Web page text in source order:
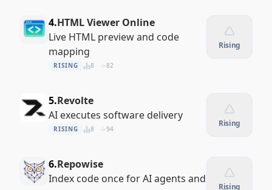
4.HTML Viewer Online
Live HTML preview and code
mapping
RISING 8 82
Rising
5.Revolte
AI executes software delivery
RISING 8 94
Rising
6.Repowise
Index code once for AI agents and
Rising